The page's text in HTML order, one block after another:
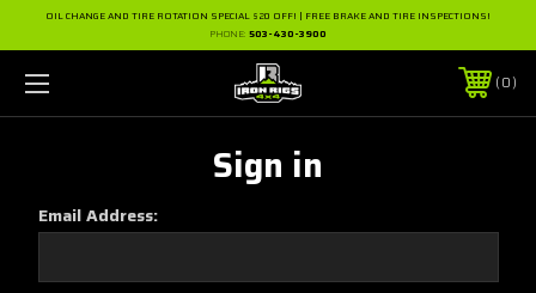
OIL CHANGE AND TIRE ROTATION SPECIAL $20 OFF! | FREE BRAKE AND TIRE INSPECTIONS!
PHONE: 503-430-3900
0
Sign in
Email Address: